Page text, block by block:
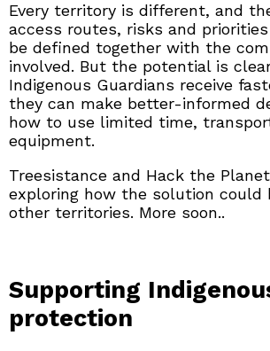
Every territory is different, and
access routes, risks and
be defined together with the
involved. But the potential is
Indigenous Guardians receive
they can make better-informed
how to use limited time,
equipment.
Treesistance and Hack the
exploring how the solution could
other territories. More soon..
Supporting
protection